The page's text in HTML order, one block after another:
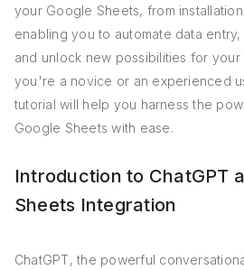
your Google Sheets, from
enabling you to automate data
and unlock new possibilities for
you're a novice or an experienced
tutorial will help you harness the
Google Sheets with ease.
Introduction to ChatGPT
Sheets Integration
ChatGPT, the powerful